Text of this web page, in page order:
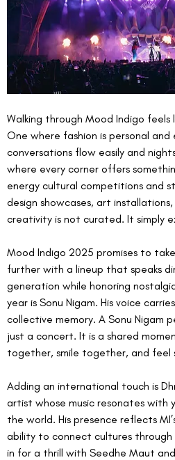
Walking through Mood Indigo
One where fashion is personal
conversations flow easily and
where every corner offers
energy cultural competitions and
design showcases, art
creativity is not curated. It simply
Mood Indigo 2025 promises to
further with a lineup that speaks
generation while honoring
year is Sonu Nigam. His voice
collective memory. A Sonu Nigam
just a concert. It is a shared
together, smile together, and feel
Adding an international touch is
artist whose music resonates with
the world. His presence reflects
ability to connect cultures through
in for a thrill with Seedhe Maut